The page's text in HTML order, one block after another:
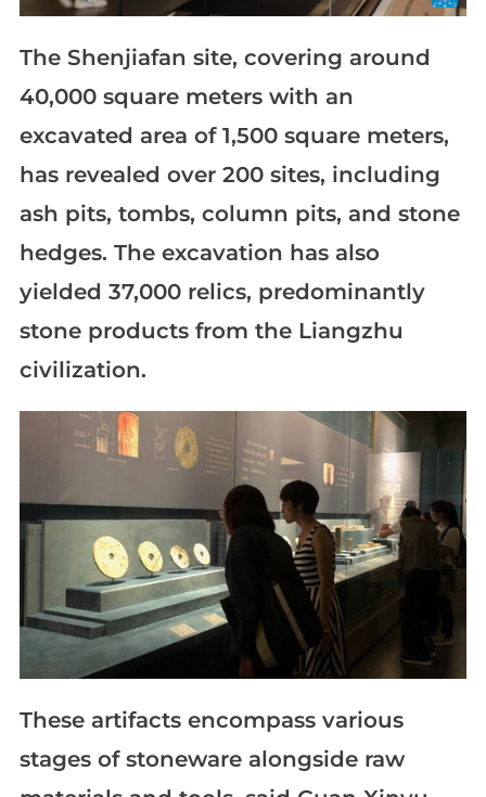
The Shenjiafan site, covering around
40,000 square meters with an
excavated area of 1,500 square meters,
has revealed over 200 sites, including
ash pits, tombs, column pits, and stone
hedges. The excavation has also
yielded 37,000 relics, predominantly
stone products from the Liangzhu
civilization.
These artifacts encompass various
stages of stoneware alongside raw